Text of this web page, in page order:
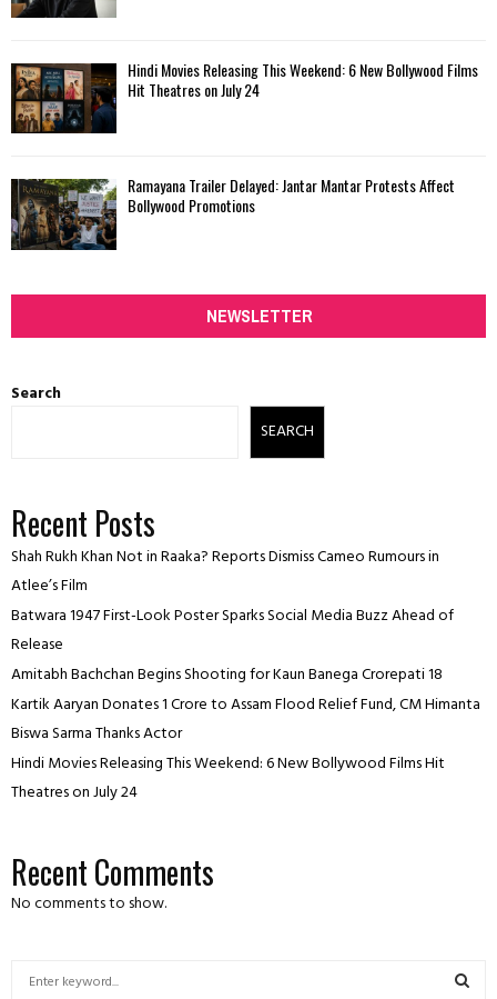
Hindi Movies Releasing This Weekend: 6 New Bollywood Films
Hit Theatres on July 24
Ramayana Trailer Delayed: Jantar Mantar Protests Affect
Bollywood Promotions
NEWSLETTER
Search
SEARCH
Recent Posts
Shah Rukh Khan Not in Raaka? Reports Dismiss Cameo Rumours in
Atlee’s Film
Batwara 1947 First-Look Poster Sparks Social Media Buzz Ahead of
Release
Amitabh Bachchan Begins Shooting for Kaun Banega Crorepati 18
Kartik Aaryan Donates ₹1 Crore to Assam Flood Relief Fund, CM Himanta
Biswa Sarma Thanks Actor
Hindi Movies Releasing This Weekend: 6 New Bollywood Films Hit
Theatres on July 24
Recent Comments
No comments to show.